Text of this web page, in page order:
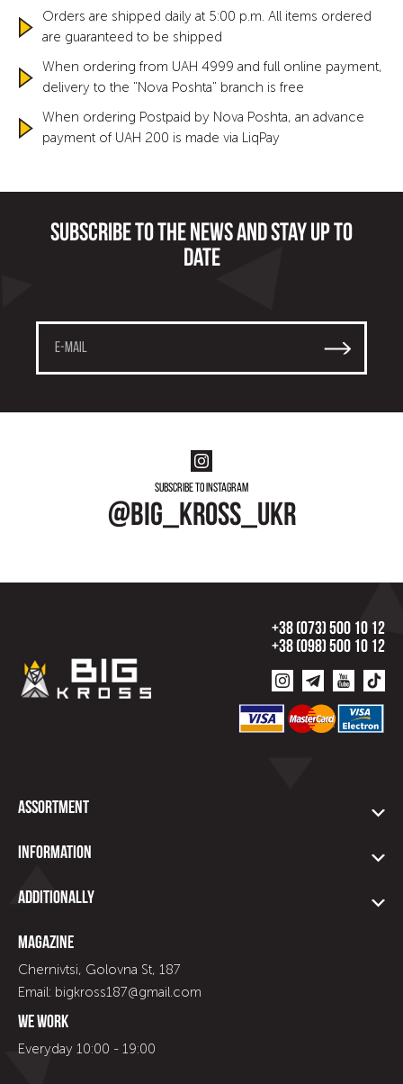
Orders are shipped daily at 5:00 p.m. All items ordered
are guaranteed to be shipped
When ordering from UAH 4999 and full online payment,
delivery to the "Nova Poshta" branch is free
When ordering Postpaid by Nova Poshta, an advance
payment of UAH 200 is made via LiqPay
Subscribe to the news and stay up to
date
Subscribe to instagram
@big_kross_ukr
+38 (073) 500 10 12
+38 (098) 500 10 12
Assortment
Information
Additionally
Magazine
Chernivtsi, Golovna St, 187
Email: bigkross187@gmail.com
We work
Everyday 10:00 - 19:00